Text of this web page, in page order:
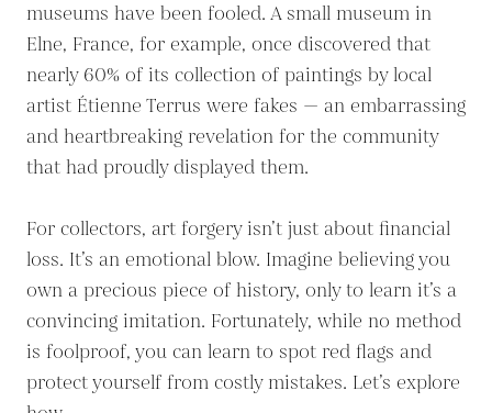
museums have been fooled. A small museum in
Elne, France, for example, once discovered that
nearly 60% of its collection of paintings by local
artist Étienne Terrus were fakes — an embarrassing
and heartbreaking revelation for the community
that had proudly displayed them.
For collectors, art forgery isn’t just about financial
loss. It’s an emotional blow. Imagine believing you
own a precious piece of history, only to learn it’s a
convincing imitation. Fortunately, while no method
is foolproof, you can learn to spot red flags and
protect yourself from costly mistakes. Let’s explore